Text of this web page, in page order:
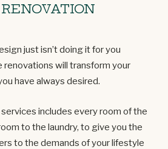
just isn’t doing it for you
renovations will transform your
have always desired.
includes every room of the
to the laundry, to give you the
to the demands of your lifestyle